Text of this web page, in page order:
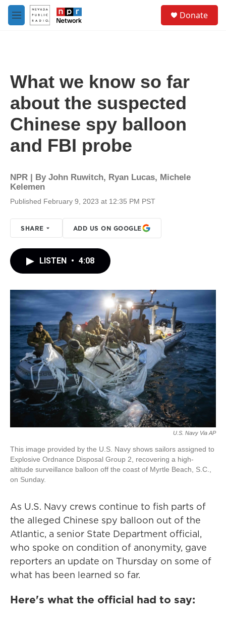
Skip to main content
M
e
Donate
What we know so far
about the suspected
Chinese spy balloon
and FBI probe
NPR | By John Ruwitch, Ryan Lucas, Michele
Kelemen
Published February 9, 2023 at 12:35 PM PST
SHARE ADD US ON GOOGLE
LISTEN • 4:08
U.S. Navy Via AP
This image provided by the U.S. Navy shows sailors assigned to
Explosive Ordnance Disposal Group 2, recovering a high-
altitude surveillance balloon off the coast of Myrtle Beach, S.C.,
on Sunday.
As U.S. Navy crews continue to fish parts of
the alleged Chinese spy balloon out of the
Atlantic, a senior State Department official,
who spoke on condition of anonymity, gave
reporters an update on Thursday on some of
what has been learned so far.
Here's what the official had to say: